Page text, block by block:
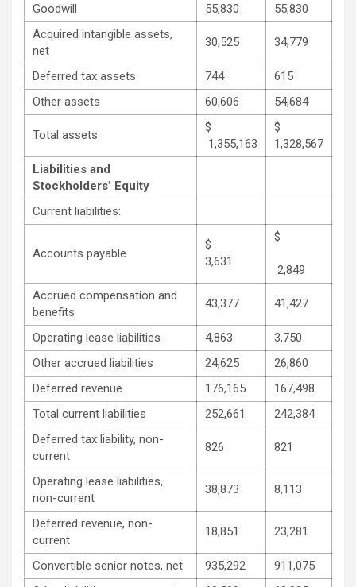
Goodwill 55,830
55,830
Acquired intangible assets,
net
30,525 34,779
Deferred tax assets 744
615
Other assets
60,606 54,684
Total assets
$
1,355,163
$
1,328,567
Liabilities and
Stockholders’ Equity
Current liabilities:
Accounts payable
$
3,631
$
2,849
Accrued compensation and
benefits
43,377 41,427
Operating lease liabilities 4,863
3,750
Other accrued liabilities
24,625
26,860
Deferred revenue
176,165
167,498
Total current liabilities
252,661
242,384
Deferred tax liability, non-
current
826 821
Operating lease liabilities,
non-current
38,873 8,113
Deferred revenue, non-
current
18,851 23,281
Convertible senior notes, net 935,292
911,075